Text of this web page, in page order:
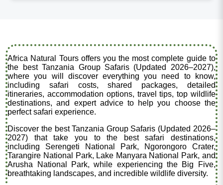
Africa Natural Tours offers you the most complete guide to
the best Tanzania Group Safaris (Updated 2026–2027),
where you will discover everything you need to know,
including safari costs, shared packages, detailed
itineraries, accommodation options, travel tips, top wildlife
destinations, and expert advice to help you choose the
perfect safari experience.
Discover the best Tanzania Group Safaris (Updated 2026–
2027) that take you to the best safari destinations,
including Serengeti National Park, Ngorongoro Crater,
Tarangire National Park, Lake Manyara National Park, and
Arusha National Park, while experiencing the Big Five,
breathtaking landscapes, and incredible wildlife diversity.